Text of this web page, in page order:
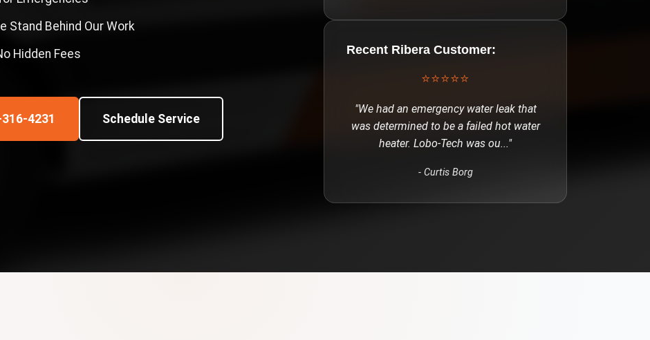
Stand Behind Our Work
Hidden Fees
4231 Schedule Service
Recent Ribera Customer:
⭐⭐⭐⭐⭐
"We had an emergency water leak that
was determined to be a failed hot water
heater. Lobo-Tech was ou..."
- Curtis Borg